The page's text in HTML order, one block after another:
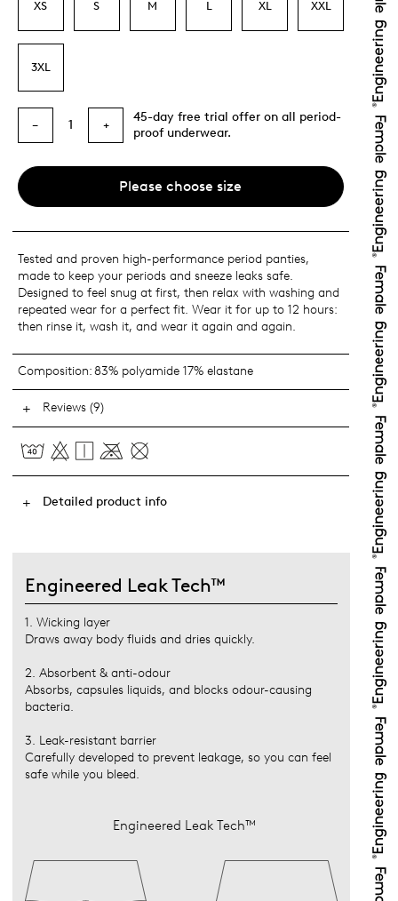
XS S M L XL XXL
3XL
− 1 +
45-day free trial offer on all period-
proof underwear.
Please choose size
Tested and proven high-performance period panties,
made to keep your periods and sneeze leaks safe.
Designed to feel snug at first, then relax with washing and
repeated wear for a perfect fit. Wear it for up to 12 hours:
then rinse it, wash it, and wear it again and again.
Composition:83% polyamide 17% elastane
Reviews (9)
Detailed product info
Engineered Leak Tech™
1. Wicking layer
Draws away body fluids and dries quickly.
2. Absorbent & anti-odour
Absorbs, capsules liquids, and blocks odour-causing
bacteria.
3. Leak-resistant barrier
Carefully developed to prevent leakage, so you can feel
safe while you bleed.
Engineered Leak Tech™